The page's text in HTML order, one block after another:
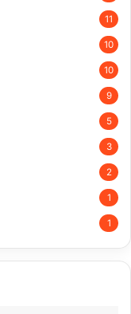
11
10
10
9
5
3
2
1
1